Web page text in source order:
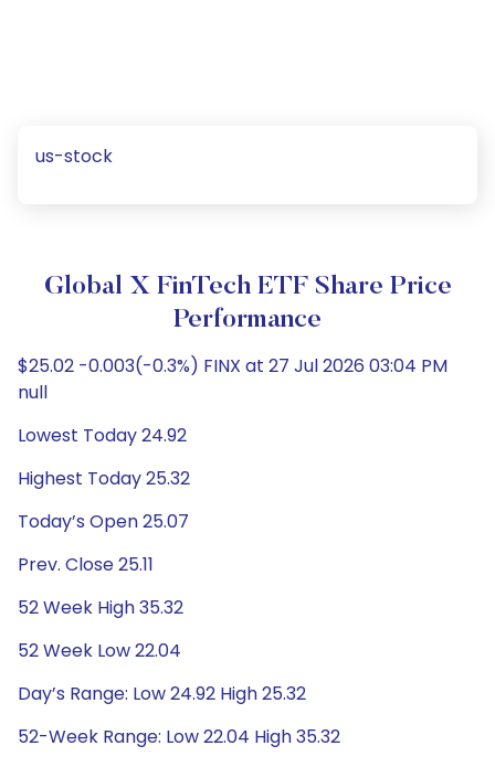
us-stock
Global X FinTech ETF Share Price
Performance
$25.02 -0.003(-0.3%) FINX at 27 Jul 2026 03:04 PM
null
Lowest Today 24.92
Highest Today 25.32
Today’s Open 25.07
Prev. Close 25.11
52 Week High 35.32
52 Week Low 22.04
Day’s Range: Low 24.92 High 25.32
52-Week Range: Low 22.04 High 35.32